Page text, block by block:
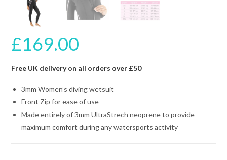
£169.00
Free UK delivery on all orders over £50
3mm Women’s diving wetsuit
Front Zip for ease of use
Made entirely of 3mm UltraStrech neoprene to provide
maximum comfort during any watersports activity